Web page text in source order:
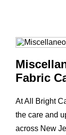
Fabric
At All Bright
the care and
across New